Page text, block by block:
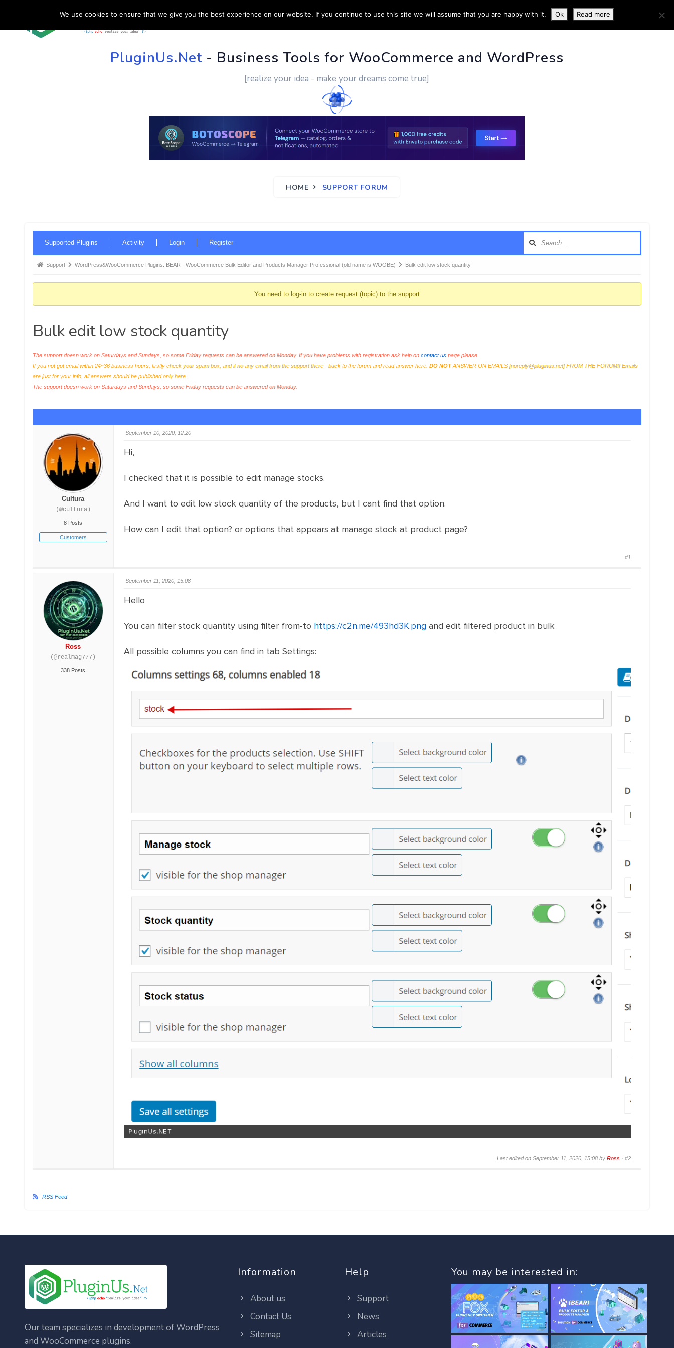
HOME SUPPORT CUSTOM WORK CONTACT US MORE INFO
PluginUs.Net- Business Tools for WooCommerce and WordPress
[realize your idea - make your dreams come true]
HOME SUPPORT FORUM
Navigation
Supported Plugins Activity Login Register
Forum
here:
Support WordPress&WooCommerce Plugins: BEAR - WooCommerce Bulk Editor and Products Manager Professional (old name is WOOBE) Bulk edit low stock quantity
You need to log-in to create request (topic) to the support
Bulk edit low stock quantity
The support doesn work on Saturdays and Sundays, so some Friday requests can be answered on Monday. If you have problems with registration ask help on contact uspage please
If you not got email within 24~36 business hours, firstly check your spam box, and if no any email from the support there - back to the forum and read answer here. DO NOTANSWER ON EMAILS [noreply@pluginus.net] FROM THE FORUM!! Emails
are just for your info, all answers should be published only here.
The support doesn work on Saturdays and Sundays, so some Friday requests can be answered on Monday.
Cultura
(@cultura)
8 Posts
Customers
September 10, 2020, 12:20
Hi,
I checked that it is possible to edit manage stocks.
And I want to edit low stock quantity of the products, but I cant find that option.
How can I edit that option? or options that appears at manage stock at product page?
#1
Ross
(@realmag777)
338 Posts
September 11, 2020, 15:08
Hello
You can filter stock quantity using filter from-to https://c2n.me/493hd3K.pngand edit filtered product in bulk
All possible columns you can find in tab Settings:
Last edited on September 11, 2020, 15:08 byRoss ·#2
RSS Feed
Our team specializes in development of WordPress
and WooCommerce plugins.
Information
About us
Contact Us
Sitemap
Help
Support
News
Articles
You may be interested in:
We use cookies to ensure that we give you the best experience on our website. If you continue to use this site we will assume that you are happy with it. Ok Read more